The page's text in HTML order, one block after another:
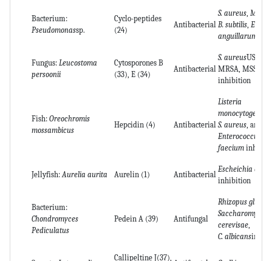
Bacterium:
Pseudomonassp.
Cyclo-peptides
(24)
Antibacterial
S. aureus M.
B. subtilis E. coli
anguillarum
Fungus: Leucostoma
persoonii
Cytosporones B
(33), E (34)
Antibacterial
S. aureus
MRSA, MSSA
inhibition
Fish: Oreochromis
mossambicus
Hepcidin (4) Antibacterial
Listeria
monocytogenes
S. aureus , and
Enterococcus
faecium
Jellyfish: Aurelia aurita Aurelin (1) Antibacterial
Escheichia coli
inhibition
Bacterium:
Chondromyces
Pediculatus
Pedein A (39) Antifungal
Rhizopus glutinis
Saccharomyces
cerevisae
C. albicans
Callipeltine J(37),